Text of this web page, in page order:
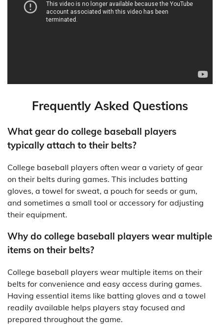
Frequently Asked Questions
What gear do college baseball players
typically attach to their belts?
College baseball players often wear a variety of gear
on their belts during games. This includes batting
gloves, a towel for sweat, a pouch for seeds or gum,
and sometimes a small tool or accessory for adjusting
their equipment.
Why do college baseball players wear multiple
items on their belts?
College baseball players wear multiple items on their
belts for convenience and easy access during games.
Having essential items like batting gloves and a towel
readily available helps players stay focused and
prepared throughout the game.